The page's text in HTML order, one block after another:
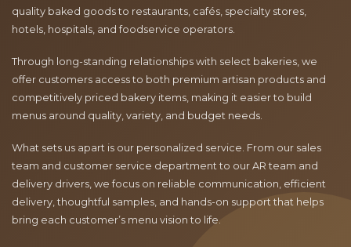
quality baked goods to restaurants, cafés, specialty stores,
hotels, hospitals, and foodservice operators.
Through long-standing relationships with select bakeries, we
offer customers access to both premium artisan products and
competitively priced bakery items, making it easier to build
menus around quality, variety, and budget needs.
What sets us apart is our personalized service. From our sales
team and customer service department to our AR team and
delivery drivers, we focus on reliable communication, efficient
delivery, thoughtful samples, and hands-on support that helps
bring each customer’s menu vision to life.